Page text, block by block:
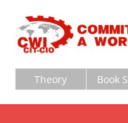
Theory Book